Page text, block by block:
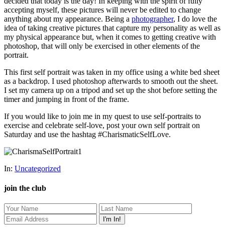
accepting myself, these pictures will never be edited to change
anything about my appearance. Being a photographer, I do love the
idea of taking creative pictures that capture my personality as well as
my physical appearance but, when it comes to getting creative with
photoshop, that will only be exercised in other elements of the
portrait.
This first self portrait was taken in my office using a white bed sheet
as a backdrop. I used photoshop afterwards to smooth out the sheet.
I set my camera up on a tripod and set up the shot before setting the
timer and jumping in front of the frame.
If you would like to join me in my quest to use self-portraits to
exercise and celebrate self-love, post your own self portrait on
Saturday and use the hashtag #CharismaticSelfLove.
In: Uncategorized
join the club